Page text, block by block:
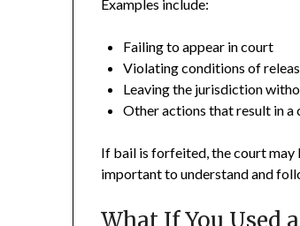
Examples include:
Failing to appear in court
Violating conditions of
Leaving the jurisdiction
Other actions that result in
If bail is forfeited, the court may
important to understand and
What If You Used